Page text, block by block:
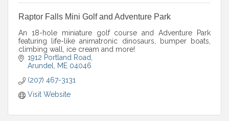
Raptor Falls Mini Golf and Adventure Park
An 18-hole miniature golf course and Adventure Park
featuring life-like animatronic dinosaurs, bumper boats,
climbing wall, ice cream and more!
1912 Portland Road
Arundel
ME 04046
(207) 467-3131
Visit Website